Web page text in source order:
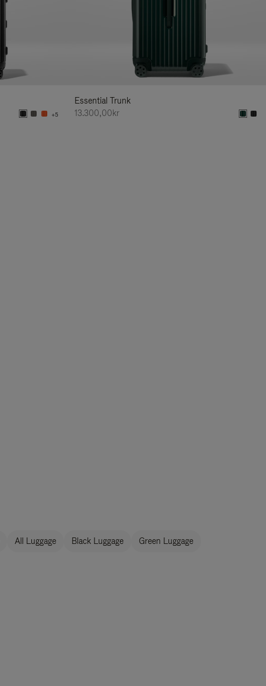
+5
Essential Trunk
13.300,00kr
All Luggage Black Luggage Green Luggage